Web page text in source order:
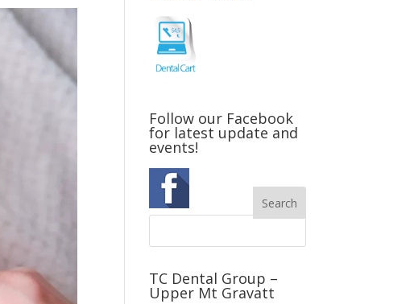
Follow our Facebook
for latest update and
events!
TC Dental Group –
Upper Mt Gravatt